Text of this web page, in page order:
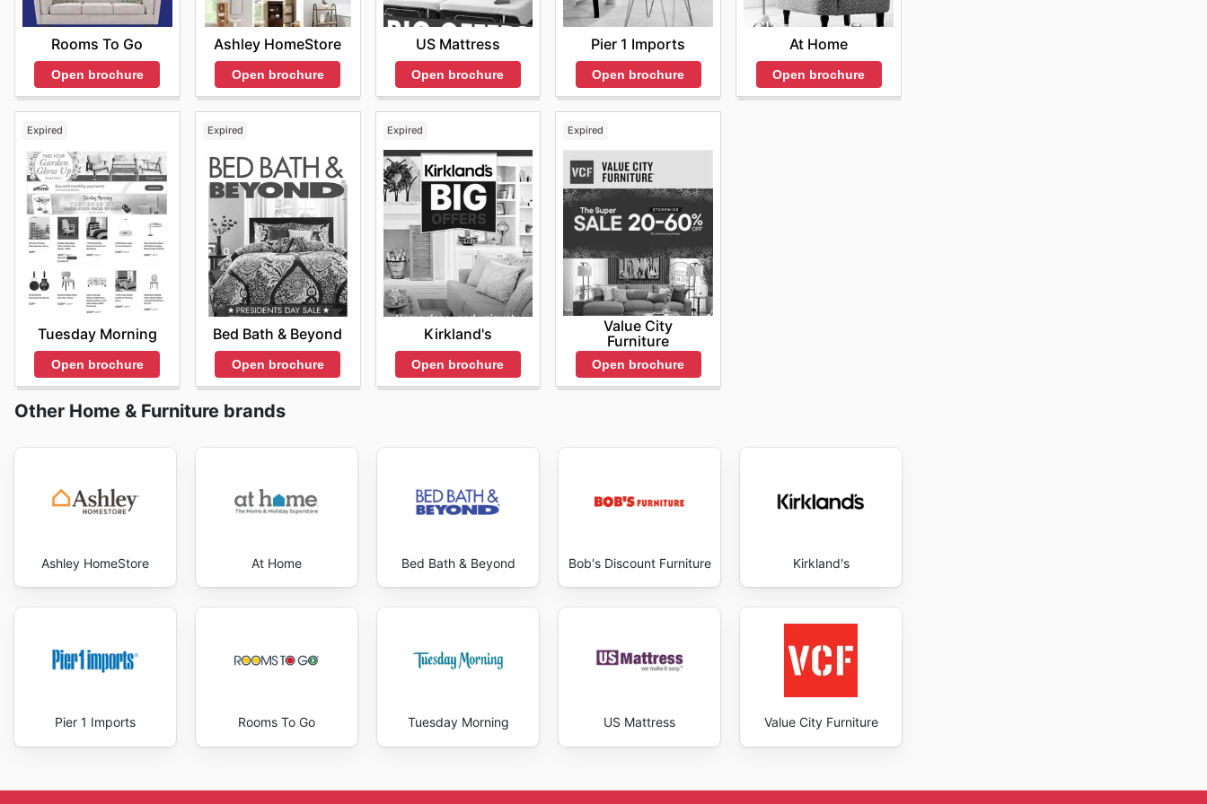
items, including must-have accessories and key furniture pieces. The store is dedicated to helping customers create their
dream living spaces without breaking the bank. Regularly visiting their website allows enthusiasts to stay informed about
not only current trends but also upcoming seasonal sales, ensuring that they can shop smart and save big. Don't miss out
on the latest offers from Z Gallerie—check their website now.
Rooms To Go
Open brochure
Ashley HomeStore
Open brochure
US Mattress
Open brochure
Pier 1 Imports
Open brochure
At Home
Open brochure
Expired
Tuesday Morning
Open brochure
Expired
Bed Bath & Beyond
Open brochure
Expired
Kirkland's
Open brochure
Expired
Value City
Furniture
Open brochure
Other Home & Furniture brands
Ashley HomeStore At Home Bed Bath & Beyond Bob's Discount Furniture Kirkland's
Pier 1 Imports Rooms To Go Tuesday Morning US Mattress Value City Furniture